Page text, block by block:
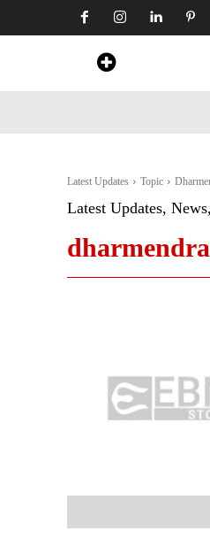
Latest Updates Topic
Latest Updates,